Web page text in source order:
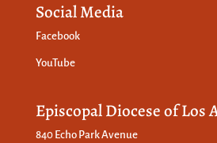
Social Media
Facebook
YouTube
Episcopal Diocese of Los
840 Echo Park Avenue